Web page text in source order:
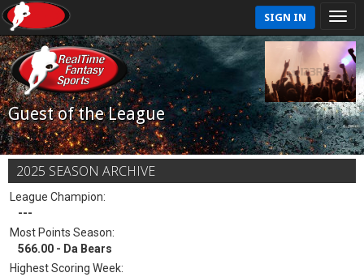
SIGN IN
Guest of the League
2025 SEASON ARCHIVE
League Champion:
---
Most Points Season:
566.00 - Da Bears
Highest Scoring Week: